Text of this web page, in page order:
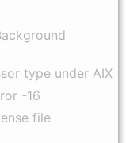
type under AIX
-16
file